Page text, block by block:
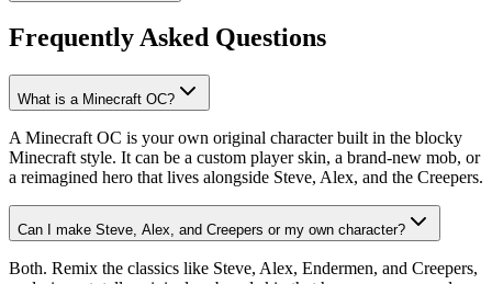
Frequently Asked Questions
What is a Minecraft OC?
A Minecraft OC is your own original character built in the blocky
Minecraft style. It can be a custom player skin, a brand-new mob, or
a reimagined hero that lives alongside Steve, Alex, and the Creepers.
Can I make Steve, Alex, and Creepers or my own character?
Both. Remix the classics like Steve, Alex, Endermen, and Creepers,